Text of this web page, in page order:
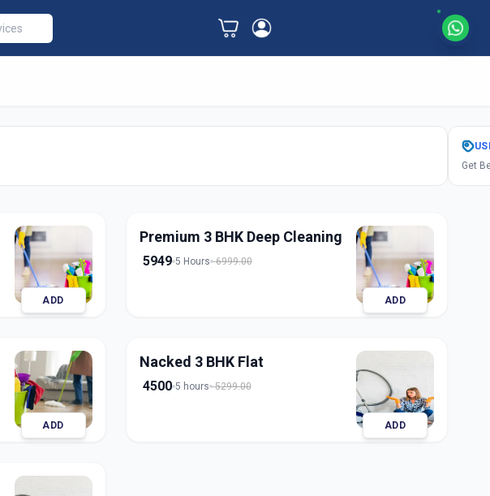
Get
ADD
Premium 3 BHK Deep Cleaning
5949 5 Hours 6999.00
ADD
ADD
Nacked 3 BHK Flat
4500 5 hours 5299.00
ADD